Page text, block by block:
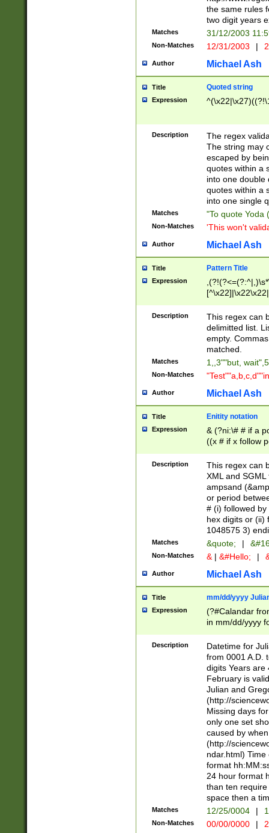
the same rules
two digit years
Matches 31/12/2003
Non-Matches 12/31/2003 |
Author Michael Ash
Title Quoted string
Expression
Description
The regex
The string may
escaped by
quotes within a
into one double
quotes within a
into one single
Matches "To quote Yoda
Non-Matches 'This won't
Author Michael Ash
Title Pattern Title
Expression
Description
This regex can
delimitted list.
empty.
matched.
Matches 1,,3""but,
Non-Matches
Author Michael Ash
Title Enitity notation
Expression
& (?ni:\# # if a
((x # if x follow
([\dA-F]){1,5} ) |
between 0 -
4]\d\d |104[0-
sign after
alphanumeric
Description
This regex can
XML and
ampsand
or period
# (i) followed
hex digits or (ii)
1048575 3)
Matches &quote; |
Non-Matches & | &#Hello; |
Author Michael Ash
Title mm/dd/yyyy
Expression
(?#Calandar
in mm/dd/yyyy
<sep>[-./
days from 1752
in the same
=\d) # the
digit (
(?(.29) # if feb
#exclude these
year 0 and no
divisible by 400
Feb 29
year check )
date separator
1-31 (?# The
month has
Description
Datetime for
from 0001 A.D.
digits Years are
February is
Julian and
(http://
Missing days
only one set
caused by
(http://
ndar.html)
format
24 hour format
than ten
space then a
Matches 12/25/0004 |
Non-Matches 00/00/0000 |